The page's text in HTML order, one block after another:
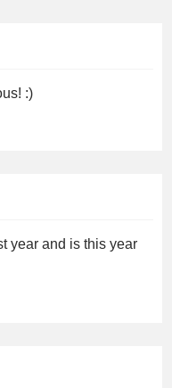
:)
year and is this year